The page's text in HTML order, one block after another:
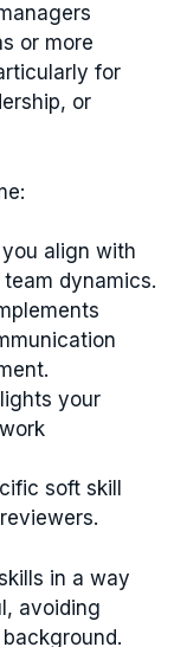
or more
for
or
align with
dynamics.
your
soft skill
in a way
avoiding